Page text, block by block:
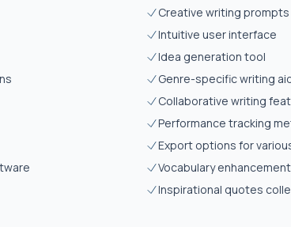
Creative writing prompts
Intuitive user interface
Idea generation tool
Genre-specific writing
Collaborative writing
Performance tracking
Export options for
Vocabulary
Inspirational quotes